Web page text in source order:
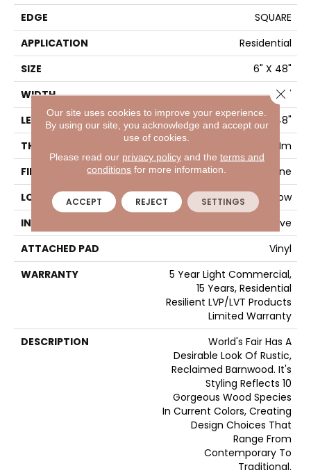
EDGE
SQUARE
APPLICATION
Residential
SIZE
6" X 48"
WIDTH
6"
LENGTH
48"
THICKNESS
2 Mm
FINISH COATING
Opticlean Urethane
LOCATION
Above, On, Below
INSTALLATION METHOD
Glue Down / Adhesive
ATTACHED PAD
Vinyl
WARRANTY
5 Year Light Commercial,
15 Years, Residential
Resilient LVP/LVT Products
Limited Warranty
DESCRIPTION
World's Fair Has A
Desirable Look Of Rustic,
Reclaimed Barnwood. It's
Styling Reflects 10
Gorgeous Wood Species
In Current Colors, Creating
Design Choices That
Range From
Contemporary To
Traditional.
Our site uses cookies to improve your experience.
By using our site, you acknowledge and accept our
use of cookies.
Please read our privacy policyand the terms and
conditions for more information.
ACCEPT REJECT SETTINGS
Close